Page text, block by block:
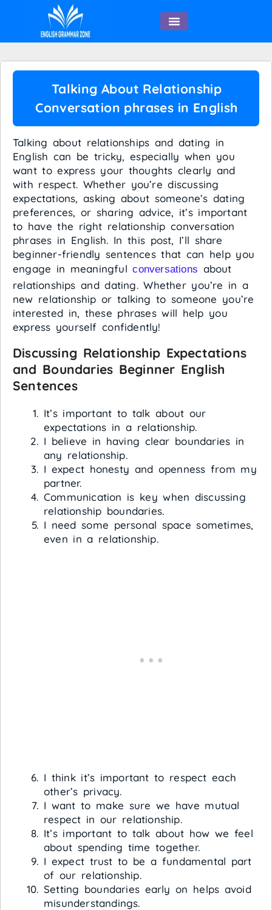
Talking About Relationship
Conversation phrases in English
Talking about relationships and dating in
English can be tricky, especially when you
want to express your thoughts clearly and
with respect. Whether you’re discussing
expectations, asking about someone’s dating
preferences, or sharing advice, it’s important
to have the right relationship conversation
phrases in English. In this post, I’ll share
beginner-friendly sentences that can help you
engage in meaningfulconversations about
relationships and dating. Whether you’re in a
new relationship or talking to someone you’re
interested in, these phrases will help you
express yourself confidently!
Discussing Relationship Expectations
and Boundaries Beginner English
Sentences
It’s important to talk about our
expectations in a relationship.
I believe in having clear boundaries in
any relationship.
I expect honesty and openness from my
partner.
Communication is key when discussing
relationship boundaries.
I need some personal space sometimes,
even in a relationship.
I think it’s important to respect each
other’s privacy.
I want to make sure we have mutual
respect in our relationship.
It’s important to talk about how we feel
about spending time together.
I expect trust to be a fundamental part
of our relationship.
Setting boundaries early on helps avoid
misunderstandings.